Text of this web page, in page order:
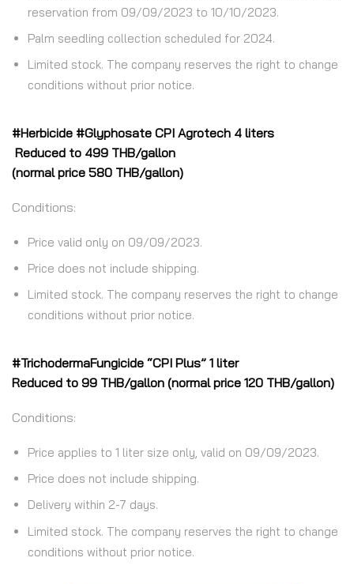
reservation from 09/09/2023 to 10/10/2023.
Palm seedling collection scheduled for 2024.
Limited stock. The company reserves the right to change
conditions without prior notice.
#Herbicide #Glyphosate CPI Agrotech 4 liters
Reduced to 499 THB/gallon
(normal price 580 THB/gallon)
Conditions:
Price valid only on 09/09/2023.
Price does not include shipping.
Limited stock. The company reserves the right to change
conditions without prior notice.
#TrichodermaFungicide “CPI Plus” 1 liter
Reduced to 99 THB/gallon (normal price 120 THB/gallon)
Conditions:
Price applies to 1 liter size only, valid on 09/09/2023.
Price does not include shipping.
Delivery within 2-7 days.
Limited stock. The company reserves the right to change
conditions without prior notice.